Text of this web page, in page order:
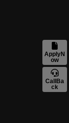
ApplyN
ow
CallBa
ck